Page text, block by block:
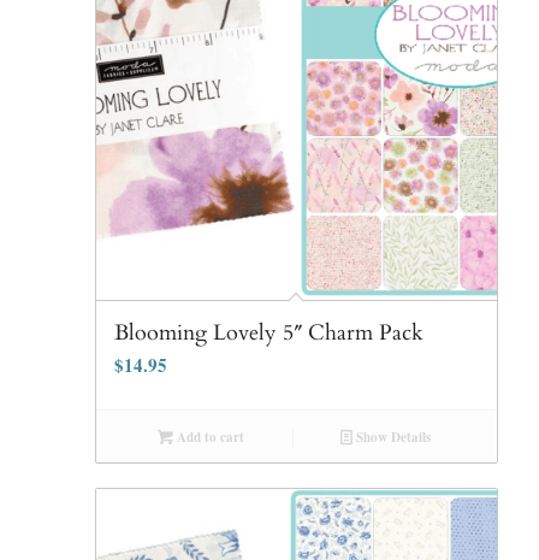
Blooming Lovely 5″ Charm Pack
$14.95
Add to cart Show Details